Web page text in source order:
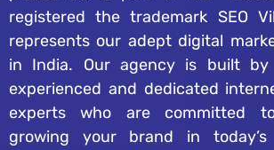
registered the trademark SEO
represents our adept digital
in India. Our agency is built
experienced and dedicated
experts who are committed
growing your brand in today’s